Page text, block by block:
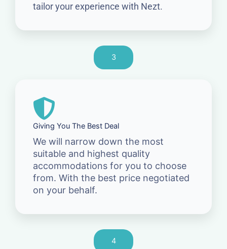
tailor your experience with Nezt.
3
Giving You The Best Deal
We will narrow down the most
suitable and highest quality
accommodations for you to choose
from. With the best price negotiated
on your behalf.
4